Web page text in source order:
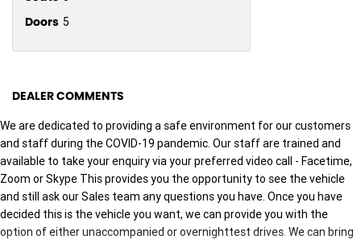
Doors 5
DEALER COMMENTS
We are dedicated to providing a safe environment for our customers
and staff during the COVID-19 pandemic. Our staff are trained and
available to take your enquiry via your preferred video call - Facetime,
Zoom or Skype This provides you the opportunity to see the vehicle
and still ask our Sales team any questions you have. Once you have
decided this is the vehicle you want, we can provide you with the
option of either unaccompanied or overnighttest drives. We can bring